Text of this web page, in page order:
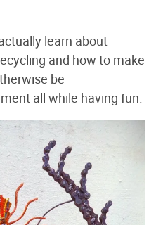
learn about
and how to make
be
all while having fun.